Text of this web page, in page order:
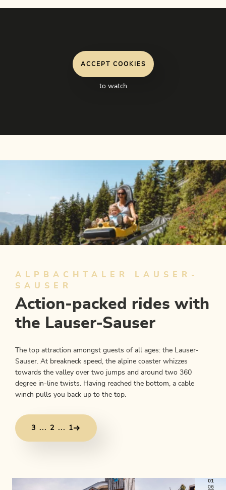
ACCEPT COOKIES
to watch
ALPBACHTALER LAUSER-
SAUSER
Action-packed rides with
the Lauser-Sauser
The top attraction amongst guests of all ages: the Lauser-
Sauser. At breakneck speed, the alpine coaster whizzes
towards the valley over two jumps and around two 360
degree in-line twists. Having reached the bottom, a cable
winch pulls you back up to the top.
3 ... 2 ... 1
01
06